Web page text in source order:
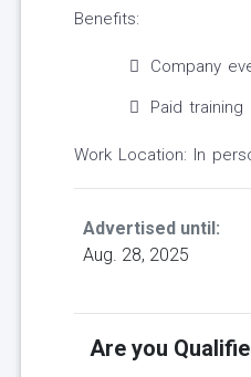
Benefits:
Company
Paid training
Work Location: In
Advertised until:
Aug. 28, 2025
Are you